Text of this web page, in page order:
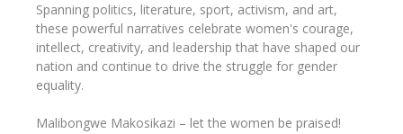
Spanning politics, literature, sport, activism, and art,
these powerful narratives celebrate women's courage,
intellect, creativity, and leadership that have shaped our
nation and continue to drive the struggle for gender
equality.
Malibongwe Makosikazi – let the women be praised!